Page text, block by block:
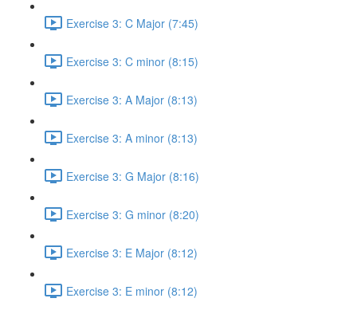
Exercise 3: C Major (7:45)
Exercise 3: C minor (8:15)
Exercise 3: A Major (8:13)
Exercise 3: A minor (8:13)
Exercise 3: G Major (8:16)
Exercise 3: G minor (8:20)
Exercise 3: E Major (8:12)
Exercise 3: E minor (8:12)